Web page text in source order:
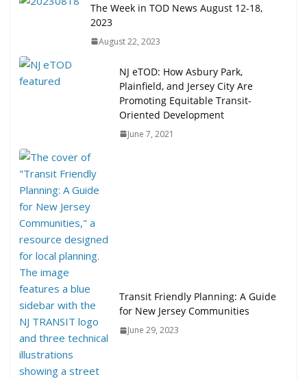
The Week in TOD News August 12-18,
2023
August 22, 2023
NJ eTOD: How Asbury Park,
Plainfield, and Jersey City Are
Promoting Equitable Transit-
Oriented Development
June 7, 2021
Transit Friendly Planning: A Guide
for New Jersey Communities
June 29, 2023